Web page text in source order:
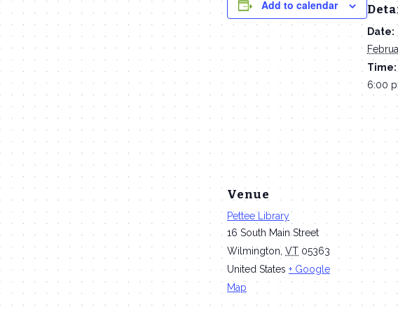
Add to calendar
Date:
Time:
6:00
Venue
Pettee Library
16 South Main Street
Wilmington, VT 05363
United States + Google
Map